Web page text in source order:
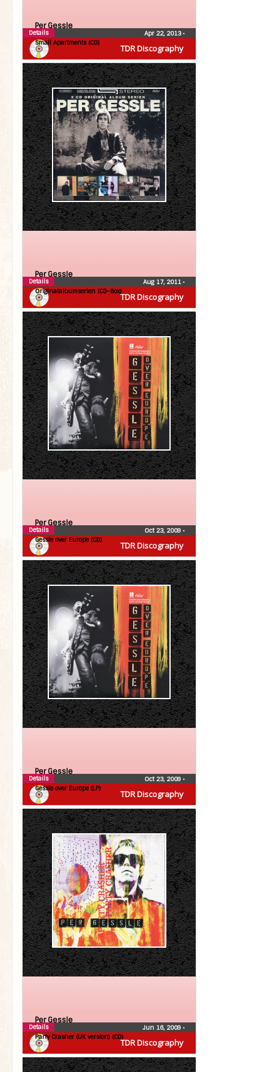
TDR Discography
Per Gessle
Small Apartments (CD)
Apr 22, 2013•
Details
TDR Discography
Per Gessle
Originalalbumserien (CD-Box)
Aug 17, 2011 •
Details
TDR Discography
Per Gessle
Gessle over Europe (CD)
Oct 23, 2009 •
Details
TDR Discography
Per Gessle
Gessle over Europe (LP)
Oct 23, 2009 •
Details
TDR Discography
Per Gessle
Party Crasher (UK version) (CD)
Jun 16, 2009 •
Details